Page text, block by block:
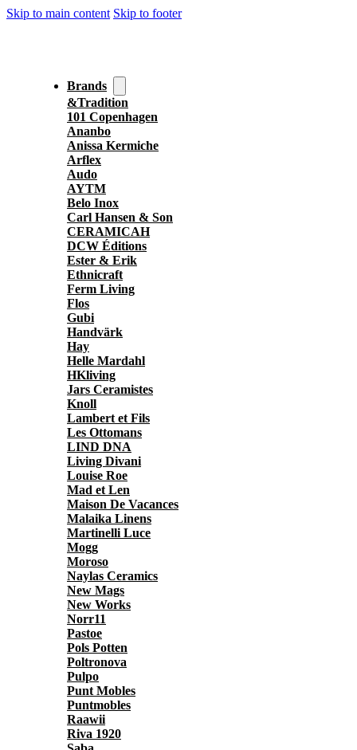
Skip to main content Skip to footer
Brands
&Tradition
101 Copenhagen
Ananbo
Anissa Kermiche
Arflex
Audo
AYTM
Belo Inox
Carl Hansen & Son
CERAMICAH
DCW Éditions
Ester & Erik
Ethnicraft
Ferm Living
Flos
Gubi
Handvärk
Hay
Helle Mardahl
HKliving
Jars Ceramistes
Knoll
Lambert et Fils
Les Ottomans
LIND DNA
Living Divani
Louise Roe
Mad et Len
Maison De Vacances
Malaika Linens
Martinelli Luce
Mogg
Moroso
Naylas Ceramics
New Mags
New Works
Norr11
Pastoe
Pols Potten
Poltronova
Pulpo
Punt Mobles
Puntmobles
Raawii
Riva 1920